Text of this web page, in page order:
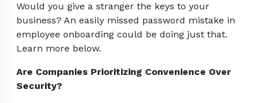
Would you give a stranger the keys to your
business? An easily missed password mistake in
employee onboarding could be doing just that.
Learn more below.
Are Companies Prioritizing Convenience Over
Security?